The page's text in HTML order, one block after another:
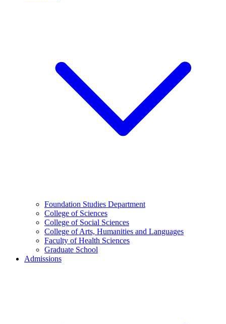
Foundation Studies Department
College of Sciences
College of Social Sciences
College of Arts, Humanities and Languages
Faculty of Health Sciences
Graduate School
Admissions